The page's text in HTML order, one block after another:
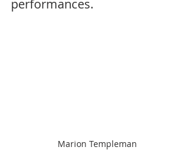
performances.
Marion Templeman